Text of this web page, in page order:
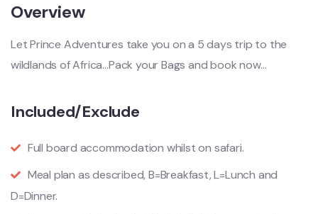
Overview
Let Prince Adventures take you on a 5 days trip to the
wildlands of Africa…Pack your Bags and book now…
Included/Exclude
Full board accommodation whilst on safari.
Meal plan as described, B=Breakfast, L=Lunch and
D=Dinner.